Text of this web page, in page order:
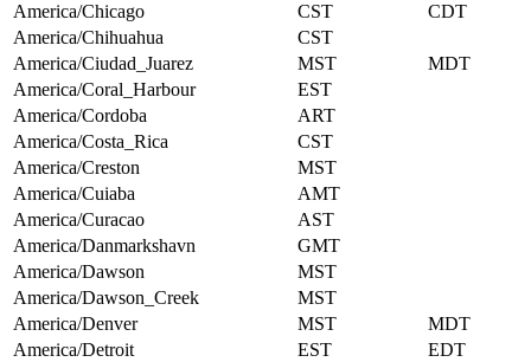
America/Chicago
CST
CDT
America/Chihuahua
CST
America/Ciudad_Juarez
MST
MDT
America/Coral_Harbour
EST
America/Cordoba
ART
America/Costa_Rica
CST
America/Creston
MST
America/Cuiaba
AMT
America/Curacao
AST
America/Danmarkshavn
GMT
America/Dawson
MST
America/Dawson_Creek
MST
America/Denver
MST
MDT
America/Detroit
EST
EDT